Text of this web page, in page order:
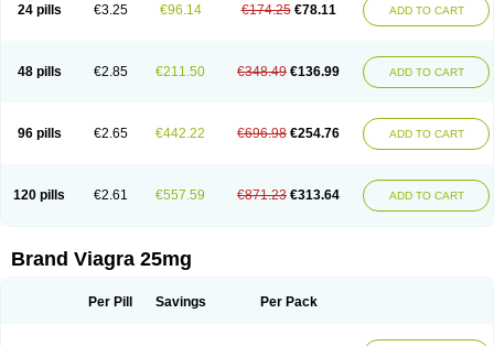
24 pills €3.25 €96.14 €174.25 €78.11 ADD TO CART
48 pills €2.85 €211.50 €348.49 €136.99 ADD TO CART
96 pills €2.65 €442.22 €696.98 €254.76 ADD TO CART
120 pills €2.61 €557.59 €871.23 €313.64 ADD TO CART
Brand Viagra 25mg
Per Pill Savings Per Pack